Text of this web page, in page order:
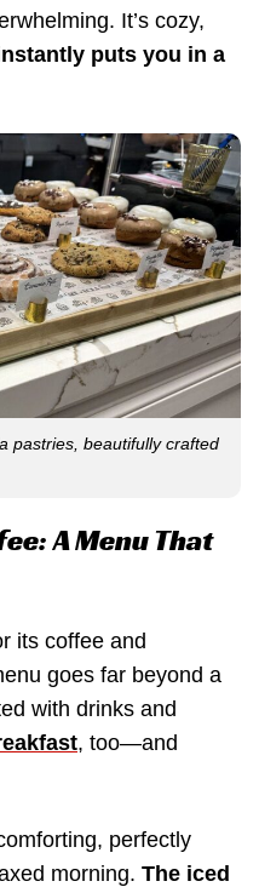
It’s cozy,
puts you in a
pastries, beautifully crafted
A Menu That
its coffee and
goes far beyond a
with drinks and
, too—and
perfectly
morning. The iced